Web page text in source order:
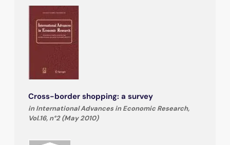
Cross-border shopping: a survey
in International Advances in Economic Research,
Vol.16, n°2 (May 2010)